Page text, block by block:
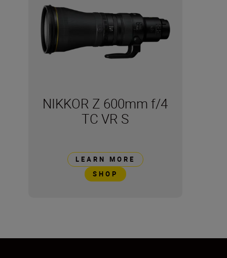
NIKKOR Z 600mm f/4
TC VR S
LEARN MORE
SHOP